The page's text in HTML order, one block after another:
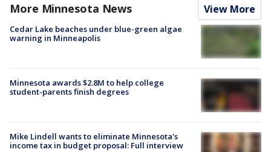
More Minnesota News View More
Cedar Lake beaches under blue-green algae
warning in Minneapolis
Minnesota awards $2.8M to help college
student-parents finish degrees
Mike Lindell wants to eliminate Minnesota's
income tax in budget proposal: Full interview